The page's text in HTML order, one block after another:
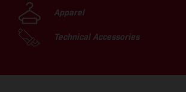
Apparel
Technical Accessories